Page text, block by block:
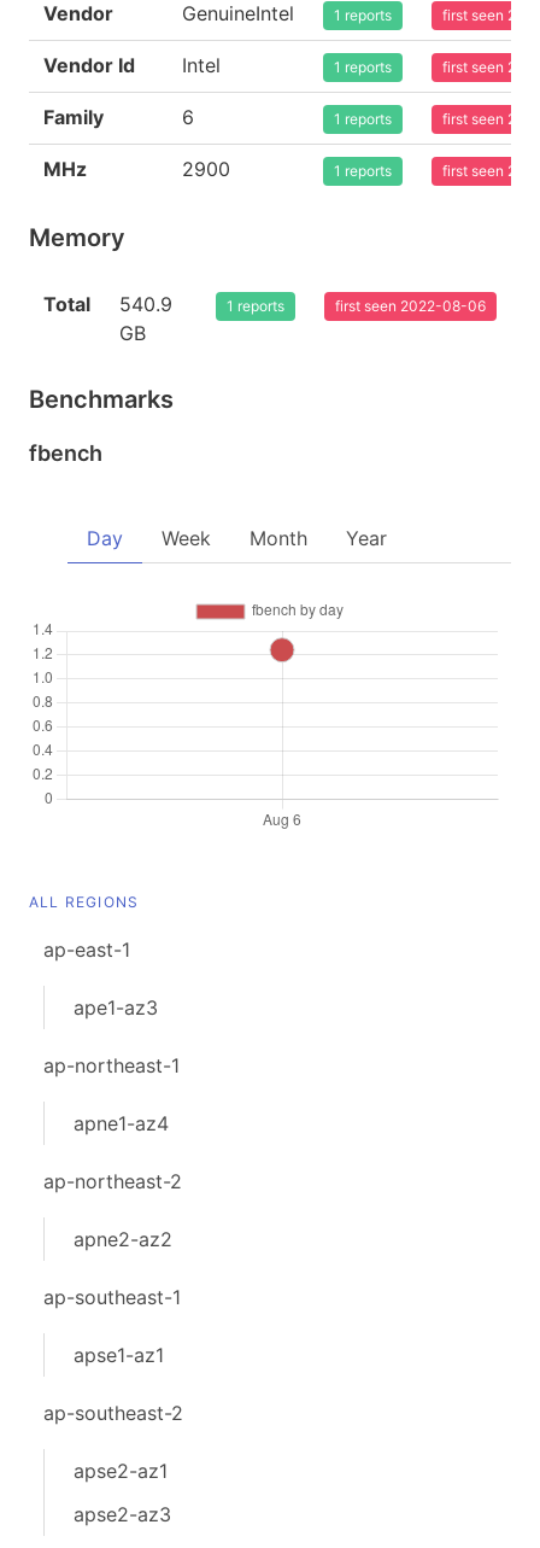
Vendor GenuineIntel 1 reports first seen
Vendor Id Intel 1 reports first seen
Family 6 1 reports first seen
MHz 2900 1 reports first seen
Memory
Total
540.9
GB
1 reports first seen 2022-08-06
Benchmarks
fbench
Day Week Month Year
ALL REGIONS
ap-east-1
ape1-az3
ap-northeast-1
apne1-az4
ap-northeast-2
apne2-az2
ap-southeast-1
apse1-az1
ap-southeast-2
apse2-az1
apse2-az3